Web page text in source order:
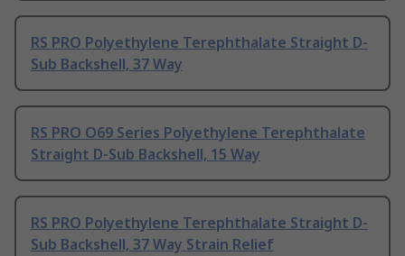
RS PRO Polyethylene Terephthalate Straight D-
Sub Backshell, 37 Way
RS PRO O69 Series Polyethylene Terephthalate
Straight D-Sub Backshell, 15 Way
RS PRO Polyethylene Terephthalate Straight D-
Sub Backshell, 37 Way Strain Relief